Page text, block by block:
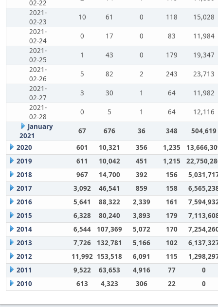
02-22
2021-
02-23
10 61 0 118
15,028
2021-
02-24
0 17 0 83
11,984
2021-
02-25
1 43 0 179
19,347
2021-
02-26
5 82 2 243
23,713
2021-
02-27
3 30 1 64
11,982
2021-
02-28
0 5 1 64
12,116
January
2021
67 676 36 348
504,619
2020
601 10,321 356 1,235
2019
611 10,042 451 1,215
2018
967 14,700 392 156
2017
3,092 46,541 859 158
2016
5,641 88,322 2,339 161
2015
6,328 80,240 3,893 179
2014
6,544 107,369 5,072 170
2013
7,726 132,781 5,166 102
2012
11,992 153,518 6,091 115
2011
9,522 63,653 4,916 77
0
2010
613 4,323 306 22 0